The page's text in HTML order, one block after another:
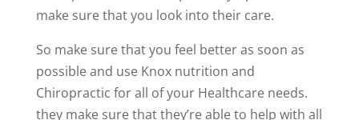
make sure that you look into their care.
So make sure that you feel better as soon as
possible and use Knox nutrition and
Chiropractic for all of your Healthcare needs.
they make sure that they’re able to help with all